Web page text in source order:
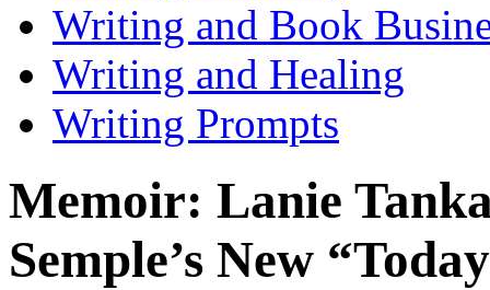
Writing and Book
Writing and Healing
Writing Prompts
Memoir: Lanie
Semple’s New